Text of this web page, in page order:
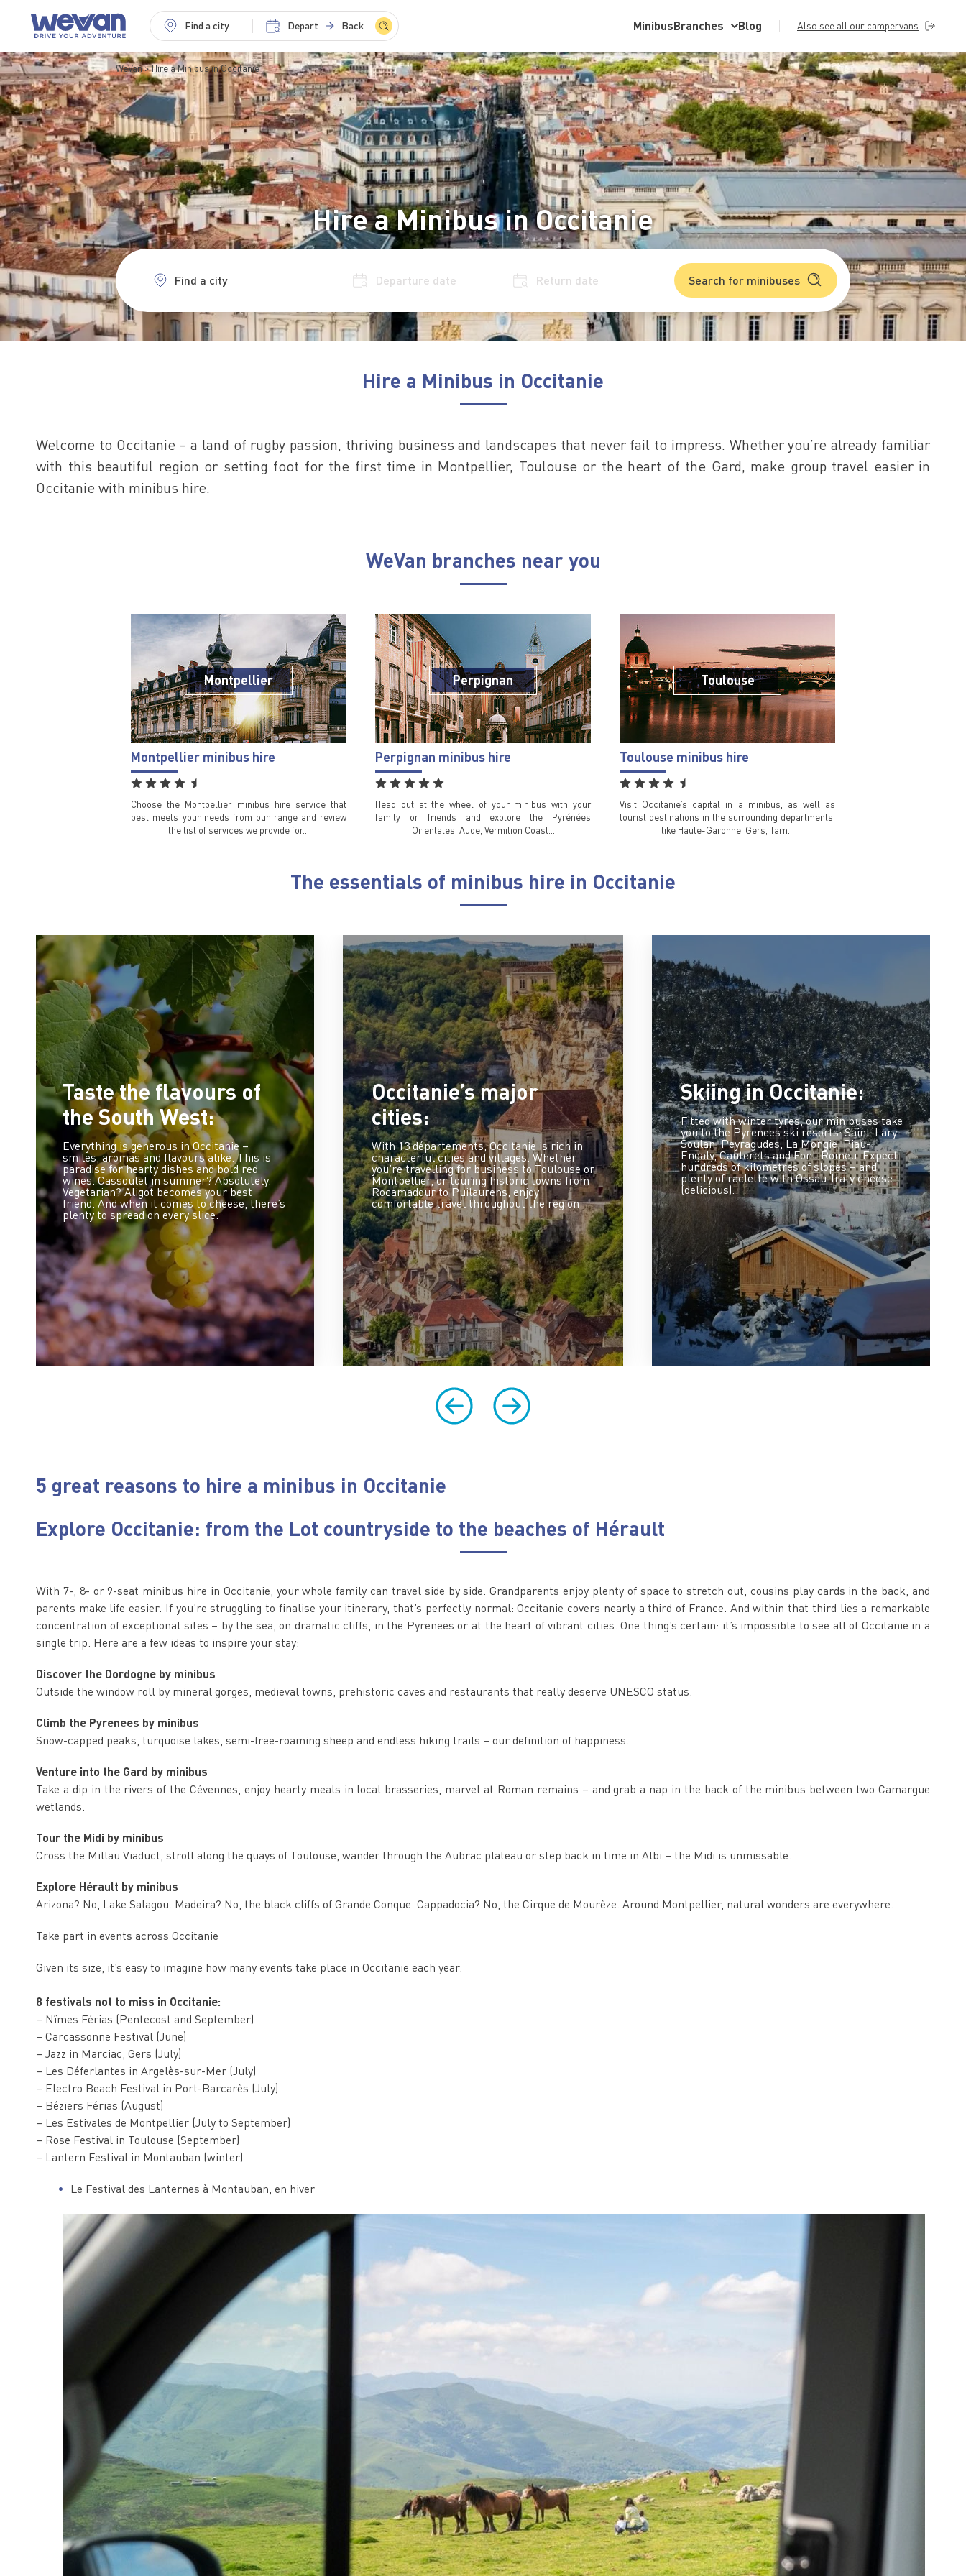
Find a city Depart Back MinibusBranches Blog Also see all our campervans
WeVan Hire a Minibus in Occitanie
Hire a Minibus in Occitanie
Search for minibuses
Hire a Minibus in Occitanie
Welcome to Occitanie – a land of rugby passion, thriving business and landscapes that never fail to impress. Whether you’re already familiar
with this beautiful region or setting foot for the first time in Montpellier, Toulouse or the heart of the Gard, make group travel easier in
Occitanie with minibus hire.
WeVan branches near you
Montpellier
Montpellier minibus hire
Choose the Montpellier minibus hire service that
best meets your needs from our range and review
the list of services we provide for…
Perpignan
Perpignan minibus hire
Head out at the wheel of your minibus with your
family or friends and explore the Pyrénées
Orientales, Aude, Vermilion Coast…
Toulouse
Toulouse minibus hire
Visit Occitanie’s capital in a minibus, as well as
tourist destinations in the surrounding departments,
like Haute-Garonne, Gers, Tarn…
The essentials of minibus hire in Occitanie
Taste the flavours of
the South West:
Everything is generous in Occitanie –
smiles, aromas and flavours alike. This is
paradise for hearty dishes and bold red
wines. Cassoulet in summer? Absolutely.
Vegetarian? Aligot becomes your best
friend. And when it comes to cheese, there’s
plenty to spread on every slice.
Occitanie’s major
cities:
With 13 départements, Occitanie is rich in
characterful cities and villages. Whether
you’re travelling for business to Toulouse or
Montpellier, or touring historic towns from
Rocamadour to Puilaurens, enjoy
comfortable travel throughout the region.
Skiing in Occitanie:
Fitted with winter tyres, our minibuses take
you to the Pyrenees ski resorts: Saint-Lary-
Soulan, Peyragudes, La Mongie, Piau-
Engaly, Cauterets and Font-Romeu. Expect
hundreds of kilometres of slopes – and
plenty of raclette with Ossau-Iraty cheese
(delicious).
5 great reasons to hire a minibus in Occitanie
Explore Occitanie: from the Lot countryside to the beaches of Hérault
With 7-, 8- or 9-seat minibus hire in Occitanie, your whole family can travel side by side. Grandparents enjoy plenty of space to stretch out, cousins play cards in the back, and
parents make life easier. If you’re struggling to finalise your itinerary, that’s perfectly normal: Occitanie covers nearly a third of France. And within that third lies a remarkable
concentration of exceptional sites – by the sea, on dramatic cliffs, in the Pyrenees or at the heart of vibrant cities. One thing’s certain: it’s impossible to see all of Occitanie in a
single trip. Here are a few ideas to inspire your stay:
Discover the Dordogne by minibus
Outside the window roll by mineral gorges, medieval towns, prehistoric caves and restaurants that really deserve UNESCO status.
Climb the Pyrenees by minibus
Snow-capped peaks, turquoise lakes, semi-free-roaming sheep and endless hiking trails – our definition of happiness.
Venture into the Gard by minibus
Take a dip in the rivers of the Cévennes, enjoy hearty meals in local brasseries, marvel at Roman remains – and grab a nap in the back of the minibus between two Camargue
wetlands.
Tour the Midi by minibus
Cross the Millau Viaduct, stroll along the quays of Toulouse, wander through the Aubrac plateau or step back in time in Albi – the Midi is unmissable.
Explore Hérault by minibus
Arizona? No, Lake Salagou. Madeira? No, the black cliffs of Grande Conque. Cappadocia? No, the Cirque de Mourèze. Around Montpellier, natural wonders are everywhere.
Take part in events across Occitanie
Given its size, it’s easy to imagine how many events take place in Occitanie each year.
8 festivals not to miss in Occitanie:
– Nîmes Férias (Pentecost and September)
– Carcassonne Festival (June)
– Jazz in Marciac, Gers (July)
– Les Déferlantes in Argelès-sur-Mer (July)
– Electro Beach Festival in Port-Barcarès (July)
– Béziers Férias (August)
– Les Estivales de Montpellier (July to September)
– Rose Festival in Toulouse (September)
– Lantern Festival in Montauban (winter)
Le Festival des Lanternes à Montauban, en hiver